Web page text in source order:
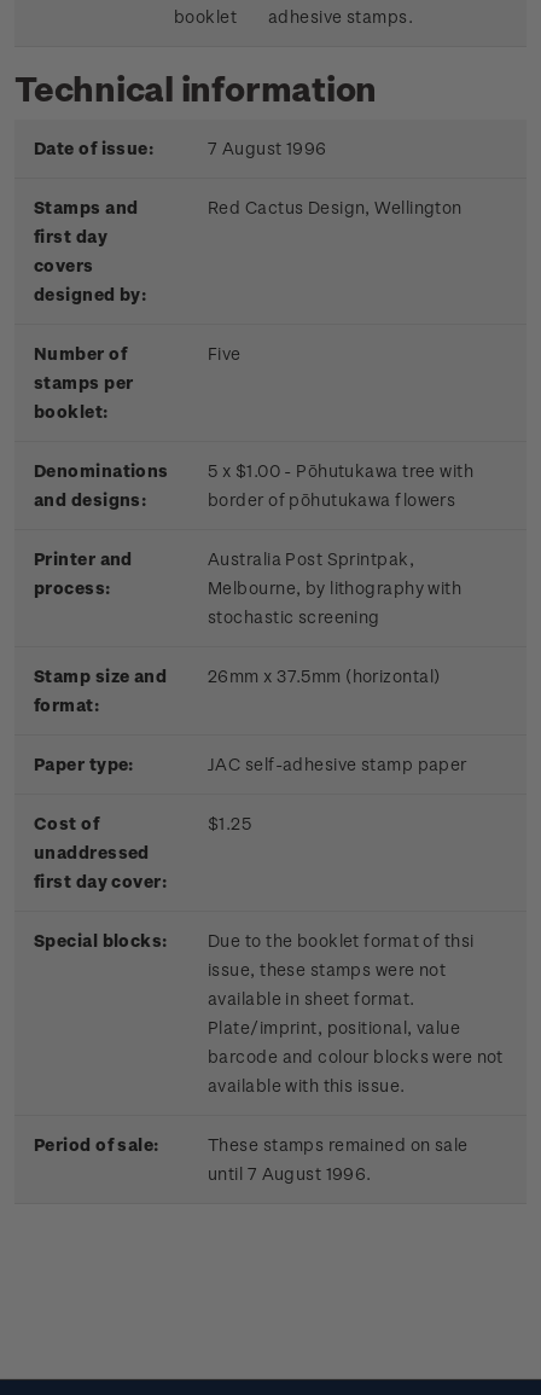
booklet
adhesive stamps.
Technical information
Date of issue: 7 August 1996
Stamps and
first day
covers
designed by:
Red Cactus Design, Wellington
Number of
stamps per
booklet:
Five
Denominations
and designs:
5 x $1.00 - Pōhutukawa tree with
border of pōhutukawa flowers
Printer and
process:
Australia Post Sprintpak,
Melbourne, by lithography with
stochastic screening
Stamp size and
format:
26mm x 37.5mm (horizontal)
Paper type: JAC self-adhesive stamp paper
Cost of
unaddressed
first day cover:
$1.25
Special blocks:
Due to the booklet format of thsi
issue, these stamps were not
available in sheet format.
Plate/imprint, positional, value
barcode and colour blocks were not
available with this issue.
Period of sale:
These stamps remained on sale
until 7 August 1996.